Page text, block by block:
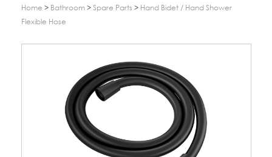
Home > Bathroom > Spare Parts > Hand Bidet / Hand Shower
Flexible Hose